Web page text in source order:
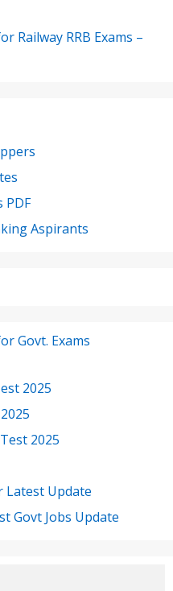
Railway RRB Exams –
Aspirants
Govt. Exams
2025
2025
Latest Update
Govt Jobs Update